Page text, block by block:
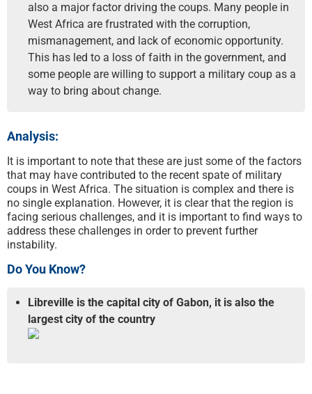
also a major factor driving the coups. Many people in
West Africa are frustrated with the corruption,
mismanagement, and lack of economic opportunity.
This has led to a loss of faith in the government, and
some people are willing to support a military coup as a
way to bring about change.
Analysis:
It is important to note that these are just some of the factors
that may have contributed to the recent spate of military
coups in West Africa. The situation is complex and there is
no single explanation. However, it is clear that the region is
facing serious challenges, and it is important to find ways to
address these challenges in order to prevent further
instability.
Do You Know?
Libreville is the capital city of Gabon, it is also the
largest city of the country